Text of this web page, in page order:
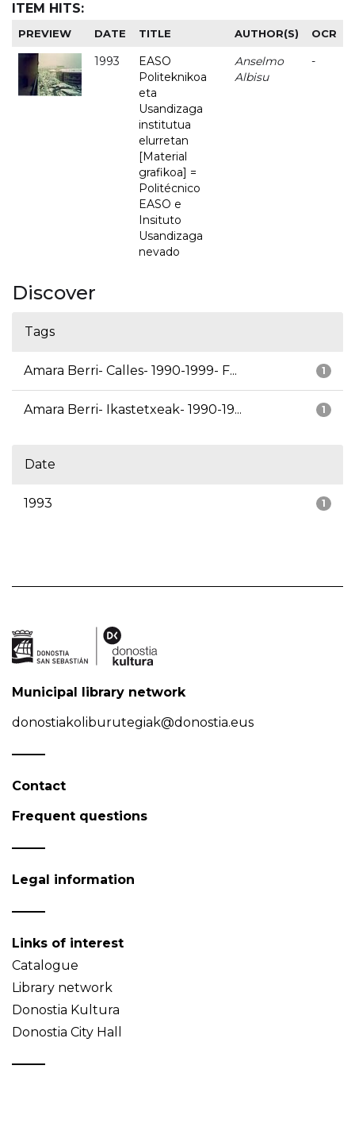
ITEM HITS:
PREVIEW DATE TITLE AUTHOR(S) OCR
1993
EASO
Politeknikoa
eta
Usandizaga
institutua
elurretan
[Material
grafikoa] =
Politécnico
EASO e
Insituto
Usandizaga
nevado
Anselmo
Albisu
-
Discover
Tags
1
Amara Berri- Calles- 1990-1999- F...
1
Amara Berri- Ikastetxeak- 1990-19...
Date
1
1993
Municipal library network
donostiakoliburutegiak@donostia.eus
Contact
Frequent questions
Legal information
Links of interest
Catalogue
Library network
Donostia Kultura
Donostia City Hall